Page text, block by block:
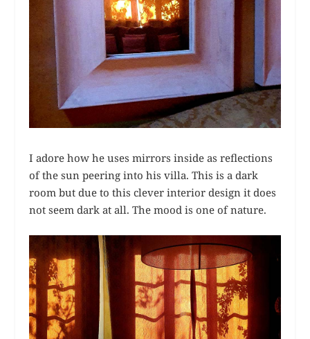
I adore how he uses mirrors inside as reflections
of the sun peering into his villa. This is a dark
room but due to this clever interior design it does
not seem dark at all. The mood is one of nature.